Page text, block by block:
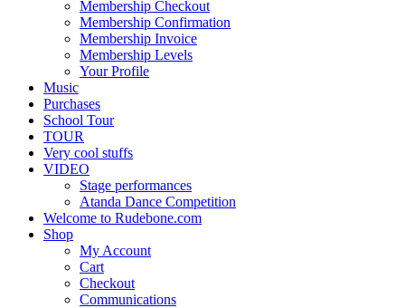
Membership Checkout
Membership Confirmation
Membership Invoice
Membership Levels
Your Profile
Music
Purchases
School Tour
TOUR
Very cool stuffs
VIDEO
Stage performances
Atanda Dance Competition
Welcome to Rudebone.com
Shop
My Account
Cart
Checkout
Communications